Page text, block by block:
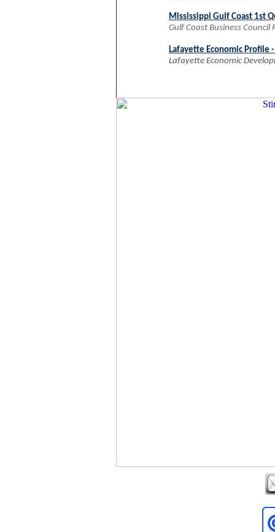
Mississippi Gulf Coast 1st
Gulf Coast Business Council
Lafayette Economic Profile
Lafayette Economic